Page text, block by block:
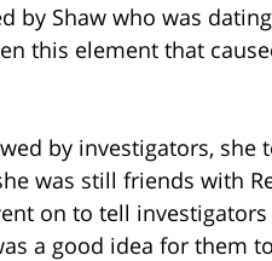
by Shaw who was
this element that
by investigators, she
was still friends with
on to tell
a good idea for them